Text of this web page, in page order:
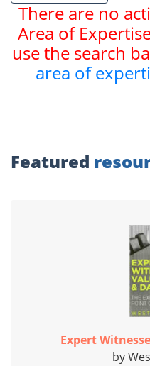
There are no
Area of
use the search
area of
Featured
Expert
by